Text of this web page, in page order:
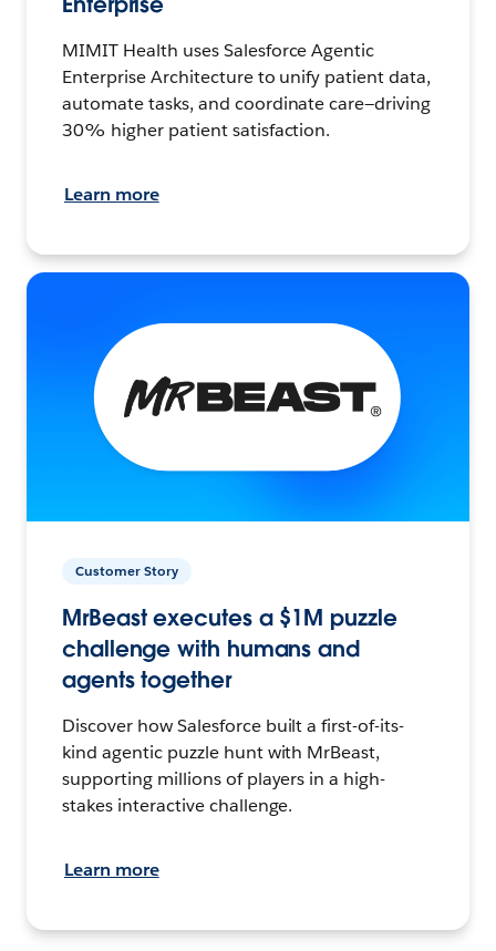
MIMIT Health uses Salesforce Agentic
Enterprise Architecture to unify patient data,
automate tasks, and coordinate care—driving
30% higher patient satisfaction.
Learn more
Customer Story
MrBeast executes a $1M puzzle
challenge with humans and
agents together
Discover how Salesforce built a first-of-its-
kind agentic puzzle hunt with MrBeast,
supporting millions of players in a high-
stakes interactive challenge.
Learn more